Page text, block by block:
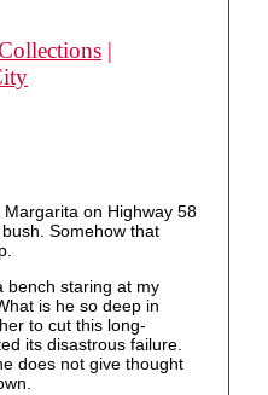
|
on Highway 58
Somehow that
bench staring at my
is he so deep in
to cut this long-
its disastrous failure.
does not give thought